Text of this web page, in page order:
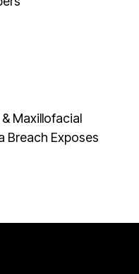
Maxillofacial
Breach Exposes